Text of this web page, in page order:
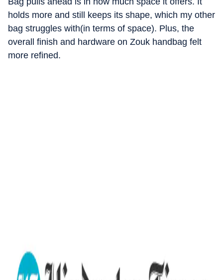
holds more and still keeps its shape, which my other
bag struggles with(in terms of space). Plus, the
overall finish and hardware on Zouk handbag felt
more refined.